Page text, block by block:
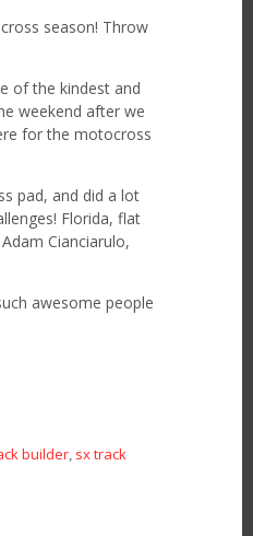
season! Throw
of the kindest and
weekend after we
for the motocross
pad, and did a lot
Florida, flat
Cianciarulo,
awesome people
builder sx track